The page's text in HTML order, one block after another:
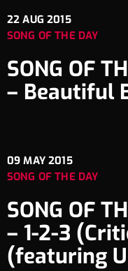
22 AUG 2015
SONG OF THE DAY
SONG OF
– Beautiful
09 MAY 2015
SONG OF THE DAY
SONG OF
– 1-2-3
(featuring